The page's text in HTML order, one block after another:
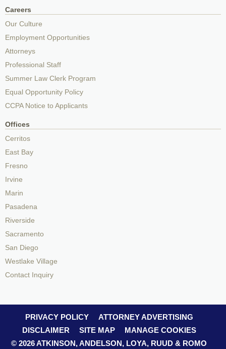
Careers
Our Culture
Employment Opportunities
Attorneys
Professional Staff
Summer Law Clerk Program
Equal Opportunity Policy
CCPA Notice to Applicants
Offices
Cerritos
East Bay
Fresno
Irvine
Marin
Pasadena
Riverside
Sacramento
San Diego
Westlake Village
Contact Inquiry
PRIVACY POLICY
ATTORNEY ADVERTISING
DISCLAIMER
SITE MAP
MANAGE COOKIES
© 2026 ATKINSON, ANDELSON, LOYA, RUUD & ROMO